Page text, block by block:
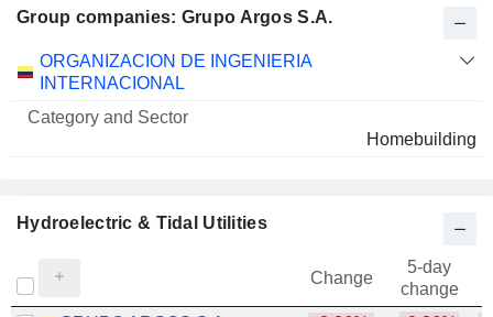
Group companies: Grupo Argos S.A.
Category
and
ORGANIZACION DE INGENIERIA
INTERNACIONAL
Homebuilding
Hydroelectric & Tidal Utilities
Change
5-day
change